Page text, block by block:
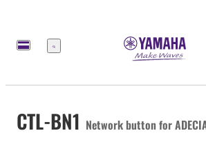
Menu
CTL-BN1 Network button for